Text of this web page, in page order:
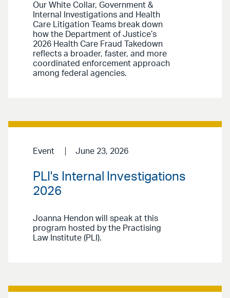
Our White Collar, Government &
Internal Investigations and Health
Care Litigation Teams break down
how the Department of Justice’s
2026 Health Care Fraud Takedown
reflects a broader, faster, and more
coordinated enforcement approach
among federal agencies.
Event June 23, 2026
PLI's Internal Investigations
2026
Joanna Hendon will speak at this
program hosted by the Practising
Law Institute (PLI).